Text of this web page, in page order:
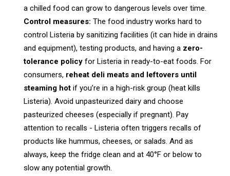
a chilled food can grow to dangerous levels over time.
Control measures: The food industry works hard to
control Listeria by sanitizing facilities (it can hide in drains
and equipment), testing products, and having a zero-
tolerance policy for Listeria in ready-to-eat foods. For
consumers, reheat deli meats and leftovers until
steaming hot if you’re in a high-risk group (heat kills
Listeria). Avoid unpasteurized dairy and choose
pasteurized cheeses (especially if pregnant). Pay
attention to recalls - Listeria often triggers recalls of
products like hummus, cheeses, or salads. And as
always, keep the fridge clean and at 40°F or below to
slow any potential growth.